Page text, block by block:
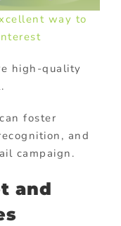
way to
high-quality
foster
and
campaign.
and